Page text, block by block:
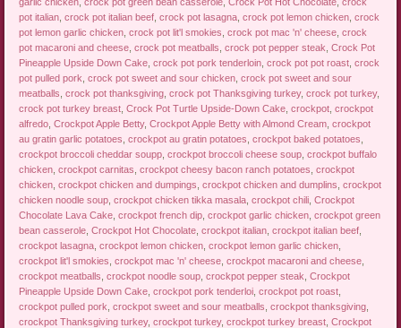
pot italian ,crock pot italian beef ,crock pot lasagna ,crock pot lemon chicken ,crock
pot lemon garlic chicken ,crock pot lit'l smokies ,crock pot mac 'n' cheese ,crock
pot macaroni and cheese ,crock pot meatballs ,crock pot pepper steak ,Crock Pot
Pineapple Upside Down Cake ,crock pot pork tenderloin ,crock pot pot roast ,crock
pot pulled pork ,crock pot sweet and sour chicken ,crock pot sweet and sour
meatballs ,crock pot thanksgiving ,crock pot Thanksgiving turkey,crock pot turkey,
crock pot turkey breast ,Crock Pot Turtle Upside-Down Cake ,crockpot ,crockpot
alfredo ,Crockpot Apple Betty,Crockpot Apple Betty with Almond Cream ,crockpot
au gratin garlic potatoes ,crockpot au gratin potatoes ,crockpot baked potatoes
crockpot broccoli cheddar soupp ,crockpot broccoli cheese soup ,crockpot buffalo
chicken ,crockpot carnitas ,crockpot cheesy bacon ranch potatoes ,crockpot
chicken ,crockpot chicken and dumpings ,crockpot chicken and dumplins ,crockpot
chicken noodle soup ,crockpot chicken tikka masala ,crockpot chili ,Crockpot
Chocolate Lava Cake ,crockpot french dip ,crockpot garlic chicken ,crockpot green
bean casserole ,Crockpot Hot Chocolate ,crockpot italian ,crockpot italian beef
crockpot lasagna ,crockpot lemon chicken ,crockpot lemon garlic chicken
crockpot lit'l smokies ,crockpot mac 'n' cheese ,crockpot macaroni and cheese
crockpot meatballs ,crockpot noodle soup ,crockpot pepper steak ,Crockpot
Pineapple Upside Down Cake ,crockpot pork tenderloi ,crockpot pot roast
crockpot pulled pork ,crockpot sweet and sour meatballs ,crockpot thanksgiving
crockpot Thanksgiving turkey,crockpot turkey,crockpot turkey breast ,Crockpot